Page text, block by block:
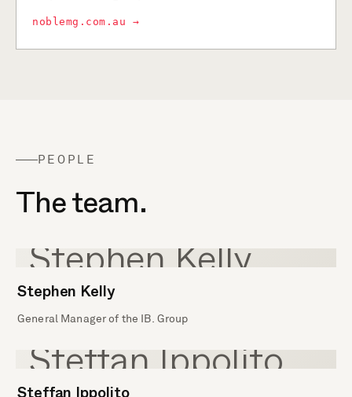
noblemg.com.au →
PEOPLE
The team.
Stephen Kelly
General Manager of the IB. Group